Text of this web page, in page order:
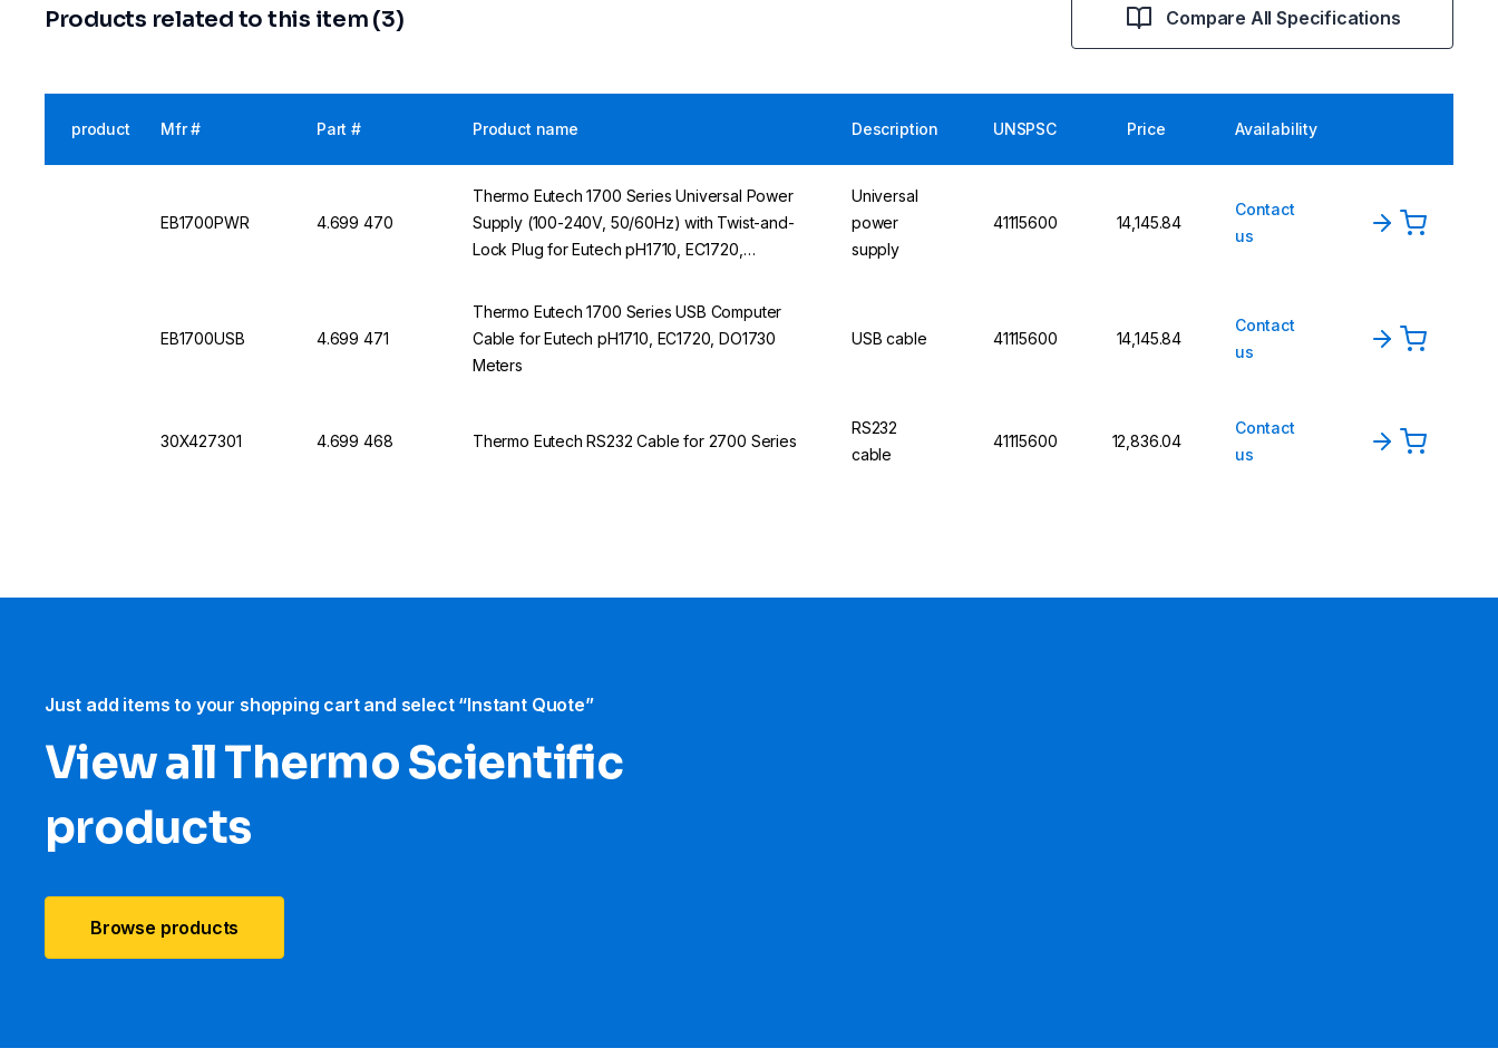
Products related to this item (3) Compare All Specifications
product Mfr # Part # Product name Description UNSPSC Price Availability
EB1700PWR 4.699 470
Thermo Eutech 1700 Series Universal Power
Supply (100-240V, 50/60Hz) with Twist-and-
Lock Plug for Eutech pH1710, EC1720,
Universal
power
supply
41115600 ₹14,145.84
Contact
us
EB1700USB 4.699 471
Thermo Eutech 1700 Series USB Computer
Cable for Eutech pH1710, EC1720, DO1730
Meters
USB cable 41115600 ₹14,145.84
Contact
us
30X427301 4.699 468 Thermo Eutech RS232 Cable for 2700 Series
RS232
cable
41115600 ₹12,836.04
Contact
us
Just add items to your shopping cart and select “Instant Quote”
View all Thermo Scientific
products
Browse products